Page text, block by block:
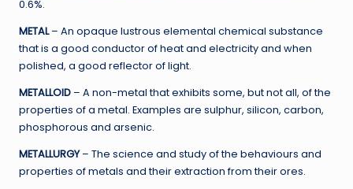
0.6%.
METAL– An opaque lustrous elemental chemical substance
that is a good conductor of heat and electricity and when
polished, a good reflector of light.
METALLOID – A non-metal that exhibits some, but not all, of the
properties of a metal. Examples are sulphur, silicon, carbon,
phosphorous and arsenic.
METALLURGY– The science and study of the behaviours and
properties of metals and their extraction from their ores.